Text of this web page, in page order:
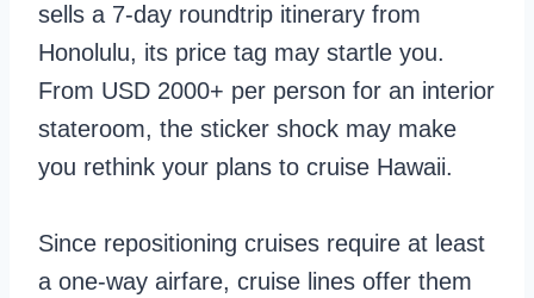
sells a 7-day roundtrip itinerary from
Honolulu, its price tag may startle you.
From USD 2000+ per person for an interior
stateroom, the sticker shock may make
you rethink your plans to cruise Hawaii.
Since repositioning cruises require at least
a one-way airfare, cruise lines offer them